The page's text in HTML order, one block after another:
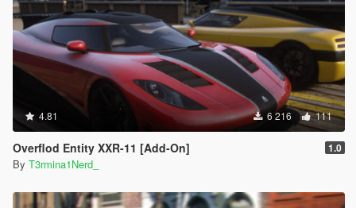
4.81 6 216 111
Overflod Entity XXR-11 [Add-On] 1.0
By T3rmina1Nerd_